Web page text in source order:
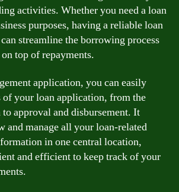
activities. Whether you need a loan
purposes, having a reliable loan
streamline the borrowing process
top of repayments.
application, you can easily
of your loan application, from the
approval and disbursement. It
and manage all your loan-related
in one central location,
and efficient to keep track of your